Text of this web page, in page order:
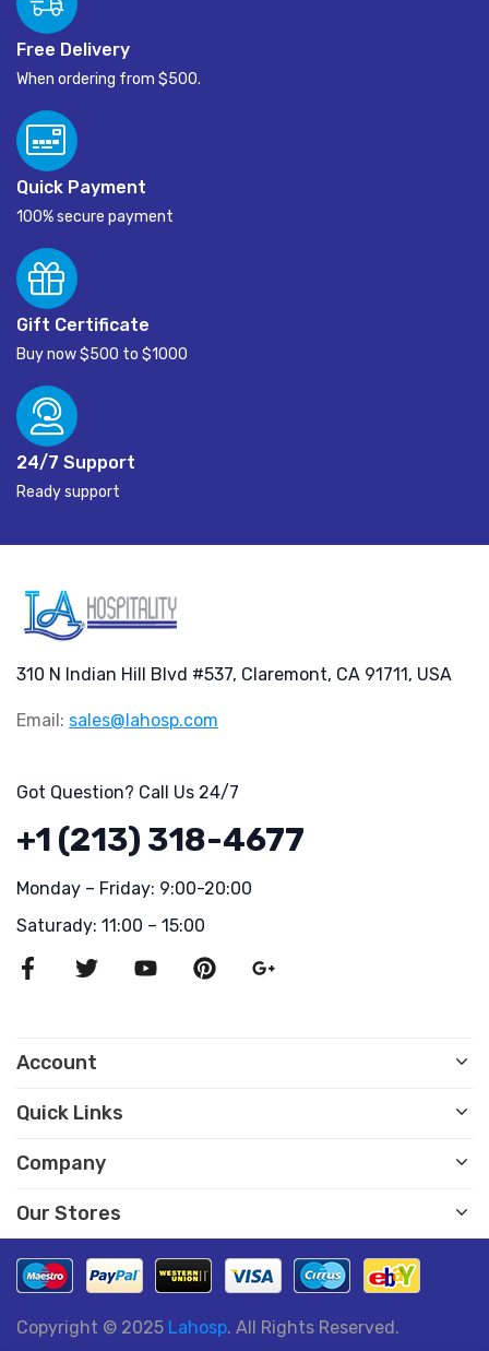
Free Delivery
When ordering from $500.
Quick Payment
100% secure payment
Gift Certificate
Buy now $500 to $1000
24/7 Support
Ready support
310 N Indian Hill Blvd #537, Claremont, CA 91711, USA
Email: sales@lahosp.com
Got Question? Call Us 24/7
+1 (213) 318-4677
Monday – Friday: 9:00-20:00
Saturady: 11:00 – 15:00
Account
Quick Links
Company
Our Stores
Copyright © 2025 Lahosp. All Rights Reserved.